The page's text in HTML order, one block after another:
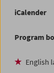
iCalender
Program
English